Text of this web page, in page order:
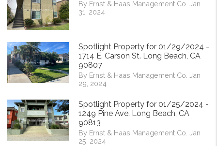
By Ernst & Haas Management Co. Jan
31, 2024
Spotlight Property for 01/29/2024 -
1714 E. Carson St. Long Beach, CA
90807
By Ernst & Haas Management Co. Jan
29, 2024
Spotlight Property for 01/25/2024 -
1249 Pine Ave. Long Beach, CA
90813
By Ernst & Haas Management Co. Jan
25, 2024